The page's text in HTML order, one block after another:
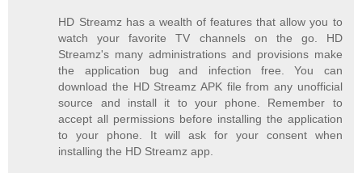
HD Streamz has a wealth of features that allow you to
watch your favorite TV channels on the go. HD
Streamz's many administrations and provisions make
the application bug and infection free. You can
download the HD Streamz APK file from any unofficial
source and install it to your phone. Remember to
accept all permissions before installing the application
to your phone. It will ask for your consent when
installing the HD Streamz app.